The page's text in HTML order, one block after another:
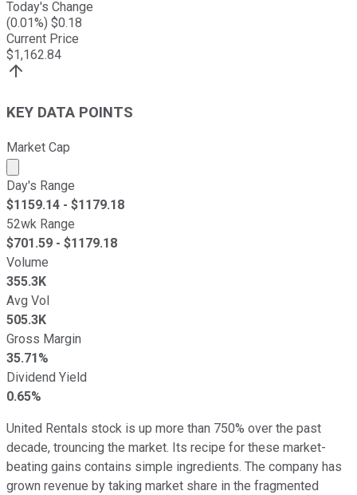
Today's Change
(0.01%) $0.18
Current Price
$1,162.84
KEY DATA POINTS
Market Cap
Market cap calculated using publicly traded shares
Day's Range
$1159.14 - $1179.18
52wk Range
$701.59 - $1179.18
Volume
355.3K
Avg Vol
505.3K
Gross Margin
35.71%
Dividend Yield
0.65%
United Rentals stock is up more than 750% over the past
decade, trouncing the market. Its recipe for these market-
beating gains contains simple ingredients. The company has
grown revenue by taking market share in the fragmented